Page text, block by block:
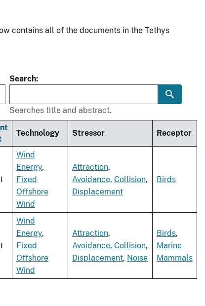
contains all of the documents in the Tethys
Search
Searches title and abstract.
Technology Stressor Receptor
Wind
Energy,
Fixed
Offshore
Wind
Attraction,
Avoidance, Collision,
Displacement
Birds
Wind
Energy,
Fixed
Offshore
Wind
Attraction,
Avoidance, Collision,
Displacement, Noise
Birds,
Marine
Mammals